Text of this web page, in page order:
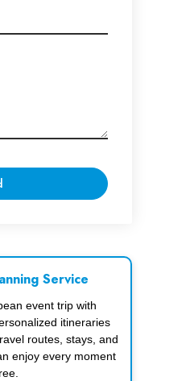
Service
event trip with
itineraries
routes, stays, and
enjoy every moment